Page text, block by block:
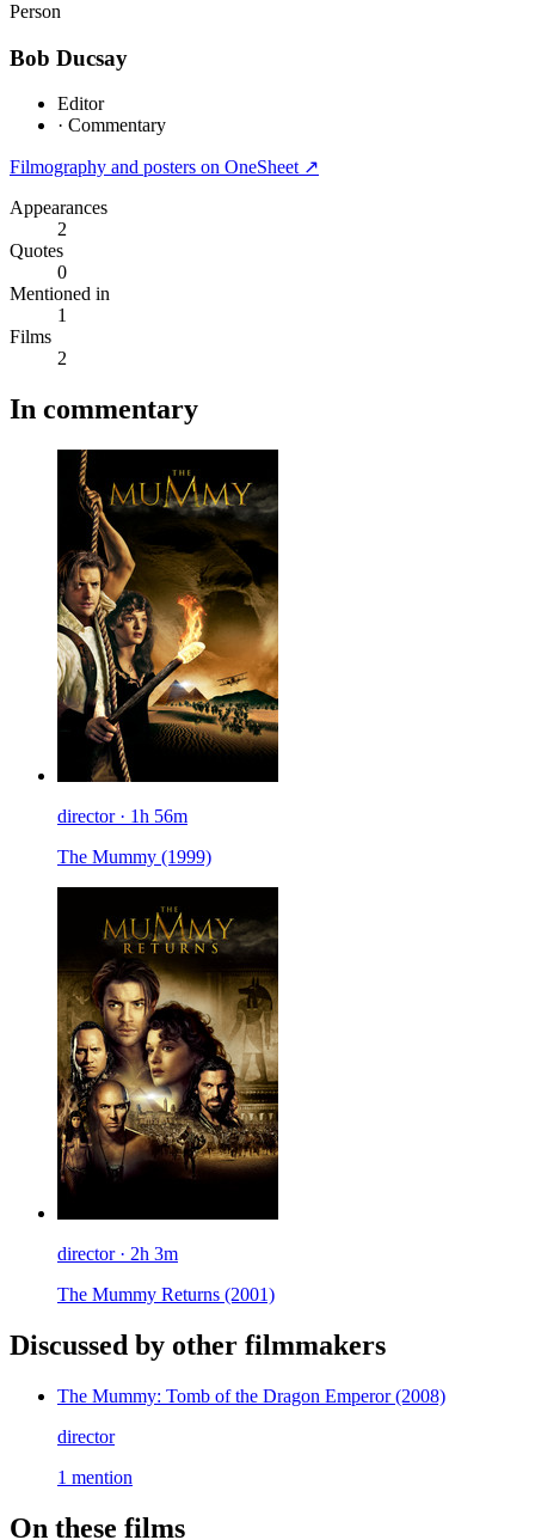
Person
Bob Ducsay
Editor
· Commentary
Filmography and posters on OneSheet ↗
Appearances
2
Quotes
0
Mentioned in
1
Films
2
In commentary
director · 1h 56m
The Mummy (1999)
director · 2h 3m
The Mummy Returns (2001)
Discussed by other filmmakers
The Mummy: Tomb of the Dragon Emperor(2008)
director
1 mention
On these films